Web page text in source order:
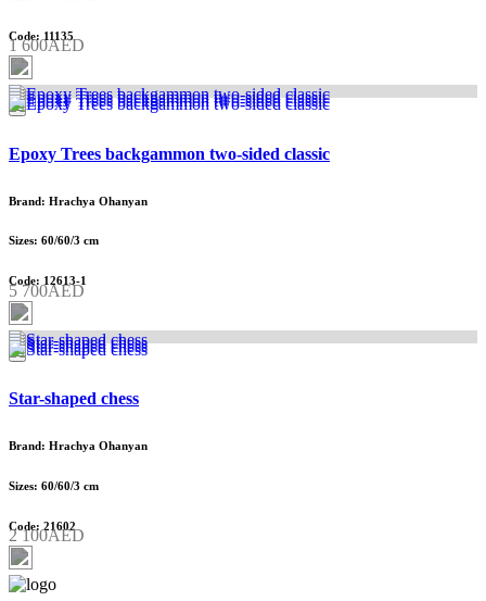
Code: 11135
1 600AED
Epoxy Trees backgammon two-sided classic
Brand: Hrachya Ohanyan
Sizes: 60/60/3 cm
Code: 12613-1
5 700AED
Star-shaped chess
Brand: Hrachya Ohanyan
Sizes: 60/60/3 cm
Code: 21602
2 100AED